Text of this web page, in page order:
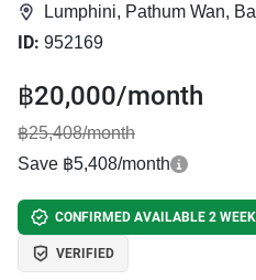
Lumphini, Pathum Wan,
ID: 952169
฿20,000/month
฿25,408/month
Save ฿5,408/month
CONFIRMED AVAILABLE 2
VERIFIED